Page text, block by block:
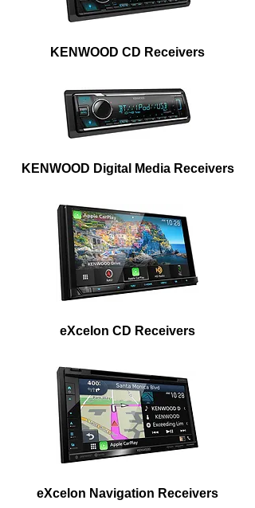
KENWOOD CD Receivers
KENWOOD Digital Media Receivers
eXcelon CD Receivers
eXcelon Navigation Receivers